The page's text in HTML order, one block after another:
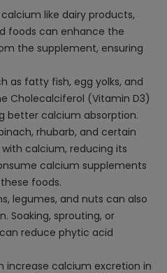
like dairy products,
foods can enhance the
the supplement, ensuring
as fatty fish, egg yolks, and
Cholecalciferol (Vitamin D3)
better calcium absorption.
rhubarb, and certain
calcium, reducing its
calcium supplements
foods.
legumes, and nuts can also
Soaking, sprouting, or
reduce phytic acid
increase calcium excretion in